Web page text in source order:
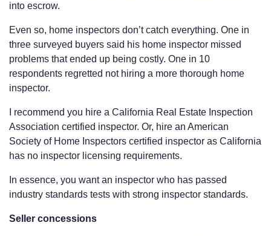
into escrow.
Even so, home inspectors don’t catch everything. One in
three surveyed buyers said his home inspector missed
problems that ended up being costly. One in 10
respondents regretted not hiring a more thorough home
inspector.
I recommend you hire a California Real Estate Inspection
Association certified inspector. Or, hire an American
Society of Home Inspectors certified inspector as California
has no inspector licensing requirements.
In essence, you want an inspector who has passed
industry standards tests with strong inspector standards.
Seller concessions